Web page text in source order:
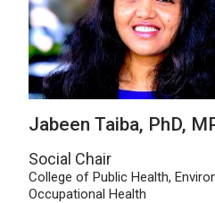
Jabeen Taiba, PhD,
Social Chair
College of Public Health,
Occupational Health